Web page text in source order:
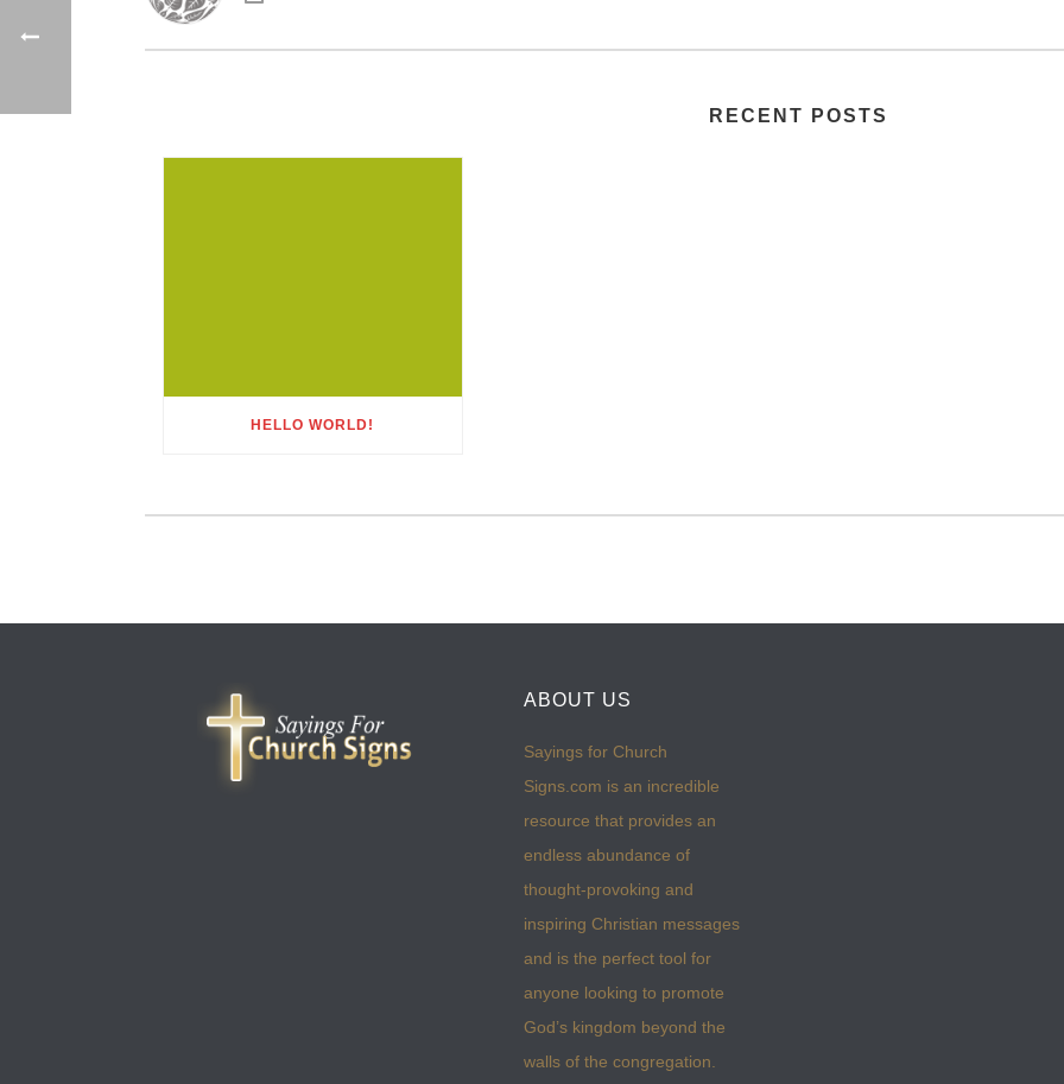
RECENT POSTS
HELLO WORLD!
ABOUT US
Sayings for Church
Signs.com is an incredible
resource that provides an
endless abundance of
thought-provoking and
inspiring Christian messages
and is the perfect tool for
anyone looking to promote
God’s kingdom beyond the
walls of the congregation.